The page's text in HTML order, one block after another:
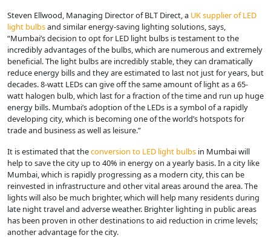
Steven Ellwood, Managing Director of BLT Direct, a UK supplier of LED
light bulbsand similar energy-saving lighting solutions, says,
“Mumbai’s decision to opt for LED light bulbs is testament to the
incredibly advantages of the bulbs, which are numerous and extremely
beneficial. The light bulbs are incredibly stable, they can dramatically
reduce energy bills and they are estimated to last not just for years, but
decades. 8-watt LEDs can give off the same amount of light as a 65-
watt halogen bulb, which last for a fraction of the time and run up huge
energy bills. Mumbai’s adoption of the LEDs is a symbol of a rapidly
developing city, which is becoming one of the world’s hotspots for
trade and business as well as leisure.”
It is estimated that theconversion to LED light bulbs in Mumbai will
help to save the city up to 40% in energy on a yearly basis. In a city like
Mumbai, which is rapidly progressing as a modern city, this can be
reinvested in infrastructure and other vital areas around the area. The
lights will also be much brighter, which will help many residents during
late night travel and adverse weather. Brighter lighting in public areas
has been proven in other destinations to aid reduction in crime levels;
another advantage for the city.